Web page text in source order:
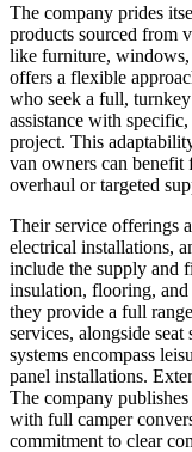
The company prides
products sourced from
like furniture, windows,
offers a flexible
who seek a full,
assistance with
project. This
van owners can benefit
overhaul or targeted
Their service offerings
electrical installations,
include the supply and
insulation, flooring, and
they provide a full
services, alongside
systems encompass
panel installations.
The company
with full camper
commitment to clear